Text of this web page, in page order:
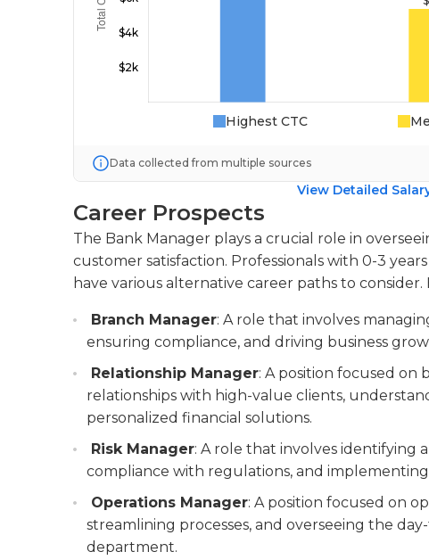
Highest CTC
Data collected from multiple sources
View Detailed
Career Prospects
The Bank Manager plays a crucial role in
customer satisfaction. Professionals with 0-3
have various alternative career paths to
Branch Manager: A role that involves
ensuring compliance, and driving business
Relationship Manager: A position focused on
relationships with high-value clients,
personalized financial solutions.
Risk Manager: A role that involves identifying
compliance with regulations, and
Operations Manager: A position focused on
streamlining processes, and overseeing the
department.